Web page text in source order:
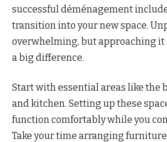
successful déménagement
transition into your new space.
overwhelming, but approaching it
a big difference.
Start with essential areas like the
and kitchen. Setting up these
function comfortably while you
Take your time arranging